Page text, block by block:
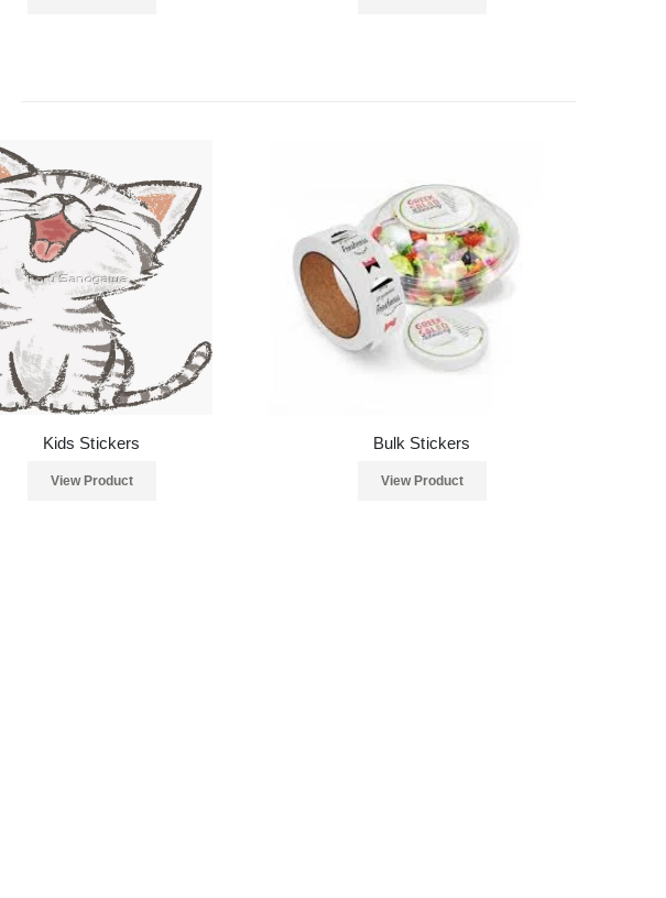
Kids Stickers
View Product
Bulk Stickers
View Product